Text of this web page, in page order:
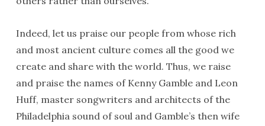
Indeed, let us praise our people from whose rich
and most ancient culture comes all the good we
create and share with the world. Thus, we raise
and praise the names of Kenny Gamble and Leon
Huff, master songwriters and architects of the
Philadelphia sound of soul and Gamble’s then wife